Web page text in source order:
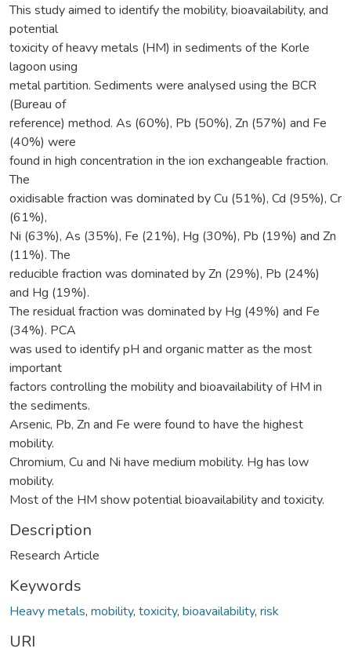
This study aimed to identify the mobility, bioavailability, and
potential
toxicity of heavy metals (HM) in sediments of the Korle
lagoon using
metal partition. Sediments were analysed using the BCR
(Bureau of
reference) method. As (60%), Pb (50%), Zn (57%) and Fe
(40%) were
found in high concentration in the ion exchangeable fraction.
The
oxidisable fraction was dominated by Cu (51%), Cd (95%), Cr
(61%),
Ni (63%), As (35%), Fe (21%), Hg (30%), Pb (19%) and Zn
(11%). The
reducible fraction was dominated by Zn (29%), Pb (24%)
and Hg (19%).
The residual fraction was dominated by Hg (49%) and Fe
(34%). PCA
was used to identify pH and organic matter as the most
important
factors controlling the mobility and bioavailability of HM in
the sediments.
Arsenic, Pb, Zn and Fe were found to have the highest
mobility.
Chromium, Cu and Ni have medium mobility. Hg has low
mobility.
Most of the HM show potential bioavailability and toxicity.
Description
Research Article
Keywords
Heavy metals, mobility, toxicity, bioavailability, risk
URI